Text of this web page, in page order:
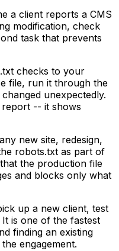
a client reports a CMS
modification, check
task that prevents
checks to your
file, run it through the
unexpectedly.
-- it shows
new site, redesign,
robots.txt as part of
the production file
and blocks only what
up a new client, test
is one of the fastest
finding an existing
engagement.